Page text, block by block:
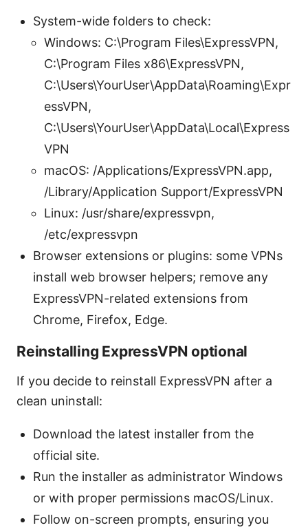
System-wide folders to check:
Windows: C:\Program Files\ExpressVPN,
C:\Program Files x86\ExpressVPN,
C:\Users\YourUser\AppData\Roaming\Expr
essVPN,
C:\Users\YourUser\AppData\Local\Express
VPN
macOS: /Applications/ExpressVPN.app,
/Library/Application Support/ExpressVPN
Linux: /usr/share/expressvpn,
/etc/expressvpn
Browser extensions or plugins: some VPNs
install web browser helpers; remove any
ExpressVPN-related extensions from
Chrome, Firefox, Edge.
Reinstalling ExpressVPN optional
If you decide to reinstall ExpressVPN after a
clean uninstall:
Download the latest installer from the
official site.
Run the installer as administrator Windows
or with proper permissions macOS/Linux.
Follow on-screen prompts, ensuring you